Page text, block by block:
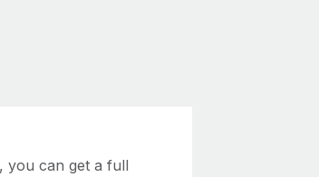
you can get a full